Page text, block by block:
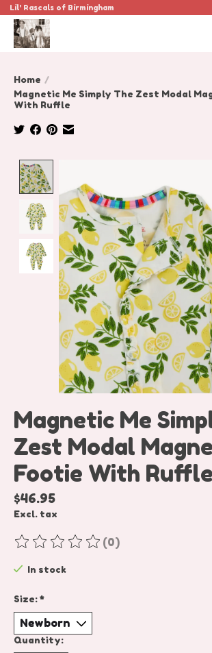
Lil' Rascals of Birmingham
Home /
Magnetic Me Simply The Zest Modal
With Ruffle
Magnetic Me
Zest Modal
Footie With Ruffle
$46.95
Excl. tax
The rating of this product is
(0)
In stock
Size:*
Quantity: